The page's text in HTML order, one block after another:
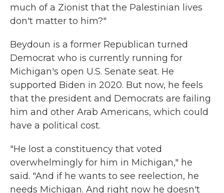
much of a Zionist that the Palestinian lives
don't matter to him?"
Beydoun is a former Republican turned
Democrat who is currently running for
Michigan's open U.S. Senate seat. He
supported Biden in 2020. But now, he feels
that the president and Democrats are failing
him and other Arab Americans, which could
have a political cost.
"He lost a constituency that voted
overwhelmingly for him in Michigan," he
said. "And if he wants to see reelection, he
needs Michigan. And right now he doesn't